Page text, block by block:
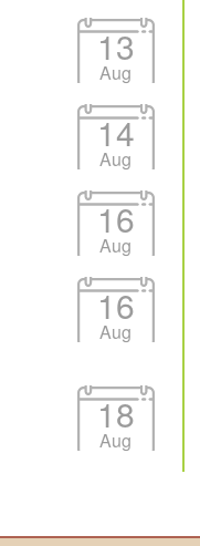
13
Aug
14
Aug
16
Aug
16
Aug
18
Aug